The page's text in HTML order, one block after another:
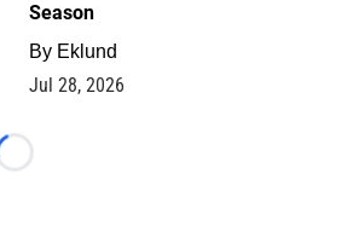
Season
By Eklund
Jul 28, 2026
Loading...